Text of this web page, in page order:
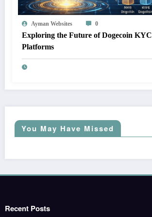
Ayman Websites 0
Exploring the Future of Dogecoin KYC
Platforms
You May Have Missed
Recent Posts